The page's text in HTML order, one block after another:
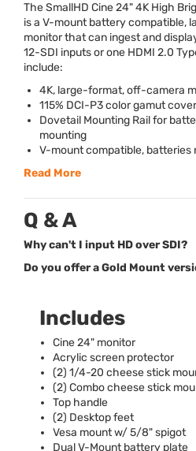
The SmallHD Cine 24" 4K High
is a V-mount battery compatible,
monitor that can ingest and
12-SDI inputs or one HDMI 2.0
include:
4K, large-format, off-camera
115% DCI-P3 color gamut
Dovetail Mounting Rail for
mounting
V-mount compatible, batteries
Read More
Q & A
Why can't I input HD over SDI?
Do you offer a Gold Mount
Includes
Cine 24" monitor
Acrylic screen protector
(2) 1/4-20 cheese stick
(2) Combo cheese stick
Top handle
(2) Desktop feet
Vesa mount w/ 5/8" spigot
Dual V-Mount battery plate